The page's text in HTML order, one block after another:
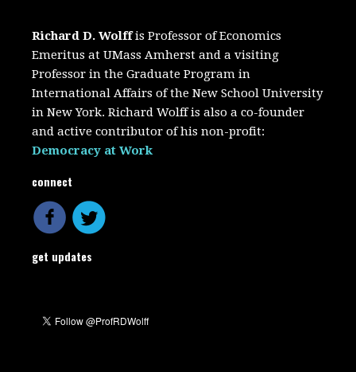
Richard D. Wolffis Professor of Economics
Emeritus at UMass Amherst and a visiting
Professor in the Graduate Program in
International Affairs of the New School University
in New York. Richard Wolff is also a co-founder
and active contributor of his non-profit:
Democracy at Work
connect
get updates